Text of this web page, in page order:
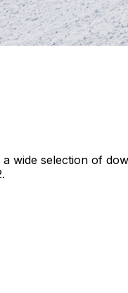
wide selection of